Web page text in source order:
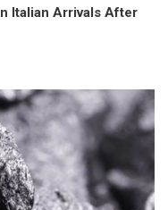
Italian Arrivals After